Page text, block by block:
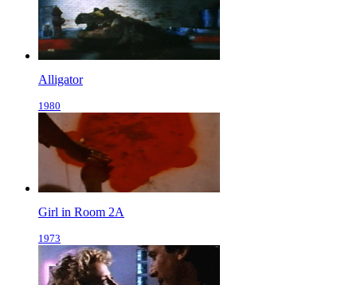
Alligator
1980
Girl in Room 2A
1973